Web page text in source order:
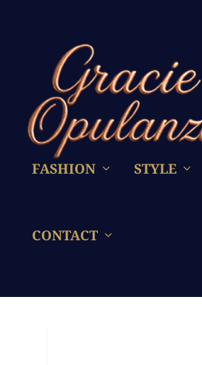
FASHION STYLE
CONTACT